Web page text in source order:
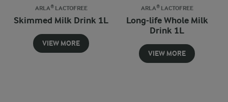
ARLA® LACTOFREE
Skimmed Milk Drink 1L
VIEW MORE
ARLA® LACTOFREE
Long-life Whole Milk
Drink 1L
VIEW MORE